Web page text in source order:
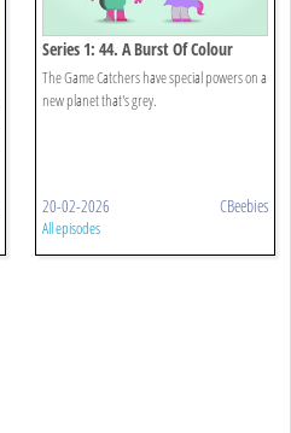
Series 1: 44. A Burst Of Colour
The Game Catchers have special powers on a
new planet that's grey.
20-02-2026 CBeebies
All episodes